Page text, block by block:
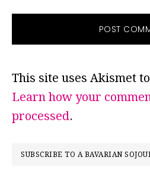
This site uses Akismet
Learn how your
processed.
PRIMARY
SUBSCRIBE TO A BAVARIAN